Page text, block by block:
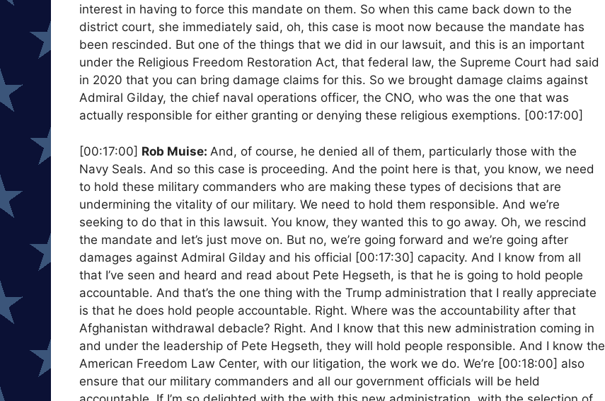
interest in having to force this mandate on them. So when this came back down to the
district court, she immediately said, oh, this case is moot now because the mandate has
been rescinded. But one of the things that we did in our lawsuit, and this is an important
under the Religious Freedom Restoration Act, that federal law, the Supreme Court had said
in 2020 that you can bring damage claims for this. So we brought damage claims against
Admiral Gilday, the chief naval operations officer, the CNO, who was the one that was
actually responsible for either granting or denying these religious exemptions. [00:17:00]
[00:17:00] Rob Muise: And, of course, he denied all of them, particularly those with the
Navy Seals. And so this case is proceeding. And the point here is that, you know, we need
to hold these military commanders who are making these types of decisions that are
undermining the vitality of our military. We need to hold them responsible. And we’re
seeking to do that in this lawsuit. You know, they wanted this to go away. Oh, we rescind
the mandate and let’s just move on. But no, we’re going forward and we’re going after
damages against Admiral Gilday and his official [00:17:30] capacity. And I know from all
that I’ve seen and heard and read about Pete Hegseth, is that he is going to hold people
accountable. And that’s the one thing with the Trump administration that I really appreciate
is that he does hold people accountable. Right. Where was the accountability after that
Afghanistan withdrawal debacle? Right. And I know that this new administration coming in
and under the leadership of Pete Hegseth, they will hold people responsible. And I know the
American Freedom Law Center, with our litigation, the work we do. We’re [00:18:00] also
ensure that our military commanders and all our government officials will be held